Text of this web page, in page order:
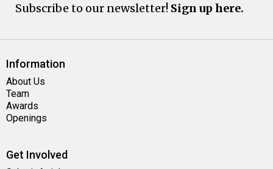
Subscribe to our newsletter! Sign up here.
Information
About Us
Team
Awards
Openings
Get Involved